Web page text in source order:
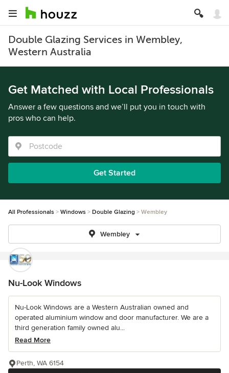
Double Glazing Services in Wembley,
Western Australia
Get Matched with Local Professionals
Answer a few questions and we’ll put you in touch with
pros who can help.
Get Started
All Professionals Windows Double Glazing Wembley
Wembley
Nu-Look Windows
Nu-Look Windows are a Western Australian owned and
operated aluminium window and door manufacturer. We are a
third generation family owned alu...
Read More
Perth, WA 6154